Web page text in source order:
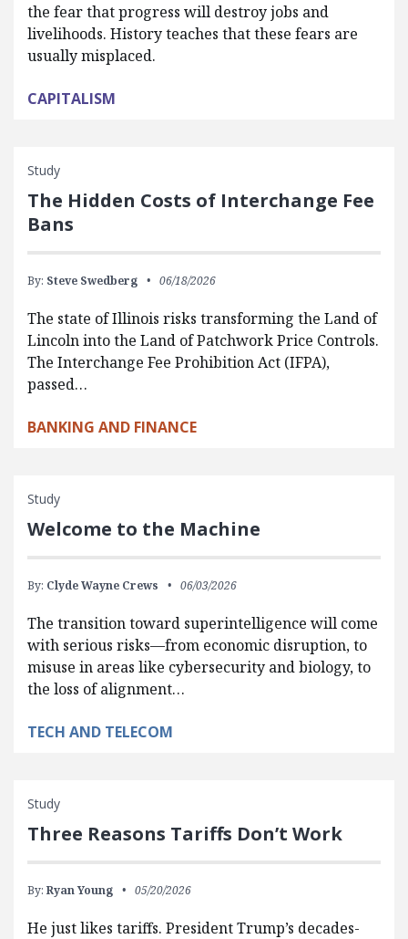
the fear that progress will destroy jobs and
livelihoods. History teaches that these fears are
usually misplaced.
CAPITALISM
Study
The Hidden Costs of Interchange Fee
Bans
By: Steve Swedberg 06/18/2026
The state of Illinois risks transforming the Land of
Lincoln into the Land of Patchwork Price Controls.
The Interchange Fee Prohibition Act (IFPA),
passed…
BANKING AND FINANCE
Study
Welcome to the Machine
By: Clyde Wayne Crews 06/03/2026
The transition toward superintelligence will come
with serious risks—from economic disruption, to
misuse in areas like cybersecurity and biology, to
the loss of alignment…
TECH AND TELECOM
Study
Three Reasons Tariffs Don’t Work
By: Ryan Young 05/20/2026
He just likes tariffs. President Trump’s decades-